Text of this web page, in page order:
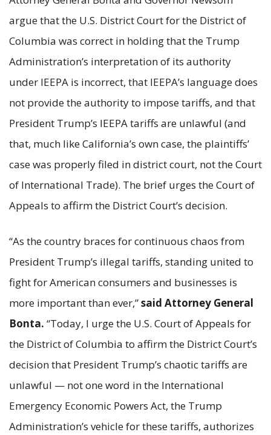
argue that the U.S. District Court for the District of
Columbia was correct in holding that the Trump
Administration’s interpretation of its authority
under IEEPA is incorrect, that IEEPA’s language does
not provide the authority to impose tariffs, and that
President Trump’s IEEPA tariffs are unlawful (and
that, much like California’s own case, the plaintiffs’
case was properly filed in district court, not the Court
of International Trade). The brief urges the Court of
Appeals to affirm the District Court’s decision.
“As the country braces for continuous chaos from
President Trump’s illegal tariffs, standing united to
fight for American consumers and businesses is
more important than ever,”said Attorney General
Bonta. “Today, I urge the U.S. Court of Appeals for
the District of Columbia to affirm the District Court’s
decision that President Trump’s chaotic tariffs are
unlawful — not one word in the International
Emergency Economic Powers Act, the Trump
Administration’s vehicle for these tariffs, authorizes